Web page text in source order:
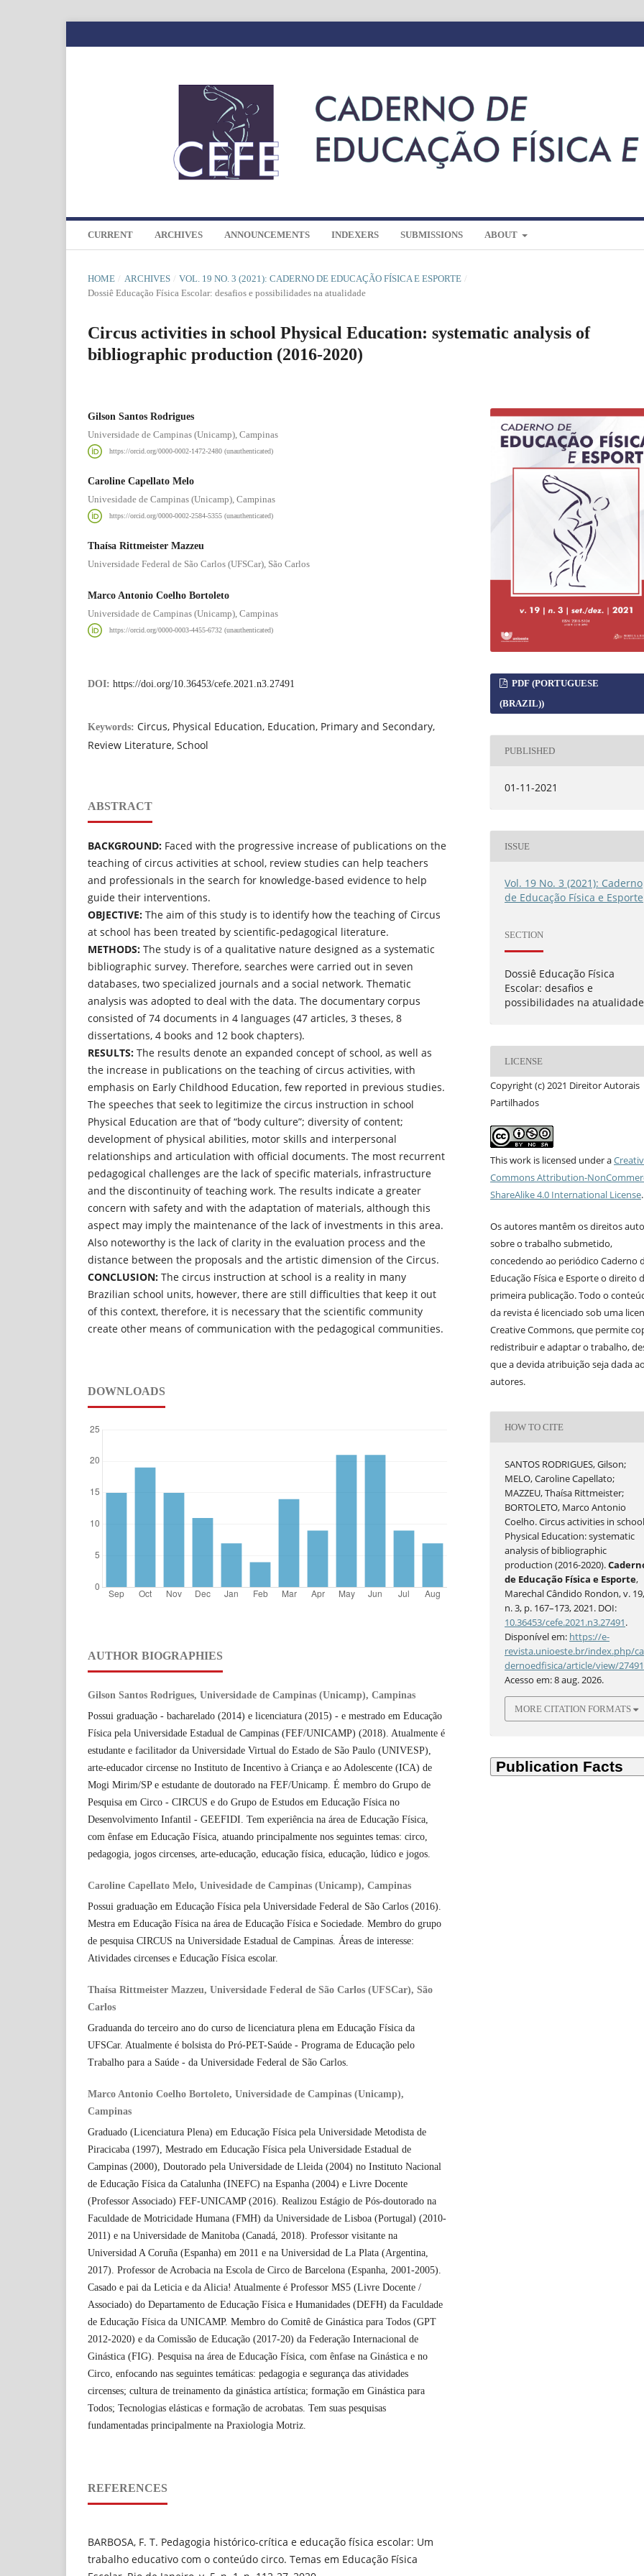
CURRENT ARCHIVES ANNOUNCEMENTS INDEXERS SUBMISSIONS ABOUT
HOME / ARCHIVES / VOL. 19 NO. 3 (2021): CADERNO DE EDUCAÇÃO FÍSICA E ESPORTE /
Dossiê Educação Física Escolar: desafios e possibilidades na atualidade
Circus activities in school Physical Education: systematic analysis of
bibliographic production (2016-2020)
Gilson Santos Rodrigues
Universidade de Campinas (Unicamp), Campinas
https://orcid.org/0000-0002-1472-2480 (unauthenticated)
Caroline Capellato Melo
Univesidade de Campinas (Unicamp), Campinas
https://orcid.org/0000-0002-2584-5355 (unauthenticated)
Thaísa Rittmeister Mazzeu
Universidade Federal de São Carlos (UFSCar), São Carlos
Marco Antonio Coelho Bortoleto
Universidade de Campinas (Unicamp), Campinas
https://orcid.org/0000-0003-4455-6732 (unauthenticated)
DOI: https://doi.org/10.36453/cefe.2021.n3.27491
Keywords: Circus, Physical Education, Education, Primary and Secondary,
Review Literature, School
ABSTRACT
BACKGROUND: Faced with the progressive increase of publications on the
teaching of circus activities at school, review studies can help teachers
and professionals in the search for knowledge-based evidence to help
guide their interventions.
OBJECTIVE: The aim of this study is to identify how the teaching of Circus
at school has been treated by scientific-pedagogical literature.
METHODS: The study is of a qualitative nature designed as a systematic
bibliographic survey. Therefore, searches were carried out in seven
databases, two specialized journals and a social network. Thematic
analysis was adopted to deal with the data. The documentary corpus
consisted of 74 documents in 4 languages (47 articles, 3 theses, 8
dissertations, 4 books and 12 book chapters).
RESULTS: The results denote an expanded concept of school, as well as
the increase in publications on the teaching of circus activities, with
emphasis on Early Childhood Education, few reported in previous studies.
The speeches that seek to legitimize the circus instruction in school
Physical Education are that of “body culture”; diversity of content;
development of physical abilities, motor skills and interpersonal
relationships and articulation with official documents. The most recurrent
pedagogical challenges are the lack of specific materials, infrastructure
and the discontinuity of teaching work. The results indicate a greater
concern with safety and with the adaptation of materials, although this
aspect may imply the maintenance of the lack of investments in this area.
Also noteworthy is the lack of clarity in the evaluation process and the
distance between the proposals and the artistic dimension of the Circus.
CONCLUSION: The circus instruction at school is a reality in many
Brazilian school units, however, there are still difficulties that keep it out
of this context, therefore, it is necessary that the scientific community
create other means of communication with the pedagogical communities.
DOWNLOADS
AUTHOR BIOGRAPHIES
Gilson Santos Rodrigues, Universidade de Campinas (Unicamp), Campinas
Possui graduação - bacharelado (2014) e licenciatura (2015) - e mestrado em Educação
Física pela Universidade Estadual de Campinas (FEF/UNICAMP) (2018). Atualmente é
estudante e facilitador da Universidade Virtual do Estado de São Paulo (UNIVESP),
arte-educador circense no Instituto de Incentivo à Criança e ao Adolescente (ICA) de
Mogi Mirim/SP e estudante de doutorado na FEF/Unicamp. É membro do Grupo de
Pesquisa em Circo - CIRCUS e do Grupo de Estudos em Educação Física no
Desenvolvimento Infantil - GEEFIDI. Tem experiência na área de Educação Física,
com ênfase em Educação Física, atuando principalmente nos seguintes temas: circo,
pedagogia, jogos circenses, arte-educação, educação física, educação, lúdico e jogos.
Caroline Capellato Melo, Univesidade de Campinas (Unicamp), Campinas
Possui graduação em Educação Física pela Universidade Federal de São Carlos (2016).
Mestra em Educação Física na área de Educação Física e Sociedade. Membro do grupo
de pesquisa CIRCUS na Universidade Estadual de Campinas. Áreas de interesse:
Atividades circenses e Educação Física escolar.
Thaísa Rittmeister Mazzeu, Universidade Federal de São Carlos (UFSCar), São
Carlos
Graduanda do terceiro ano do curso de licenciatura plena em Educação Física da
UFSCar. Atualmente é bolsista do Pró-PET-Saúde - Programa de Educação pelo
Trabalho para a Saúde - da Universidade Federal de São Carlos.
Marco Antonio Coelho Bortoleto, Universidade de Campinas (Unicamp),
Campinas
Graduado (Licenciatura Plena) em Educação Física pela Universidade Metodista de
Piracicaba (1997), Mestrado em Educação Física pela Universidade Estadual de
Campinas (2000), Doutorado pela Universidade de Lleida (2004) no Instituto Nacional
de Educação Física da Catalunha (INEFC) na Espanha (2004) e Livre Docente
(Professor Associado) FEF-UNICAMP (2016). Realizou Estágio de Pós-doutorado na
Faculdade de Motricidade Humana (FMH) da Universidade de Lisboa (Portugal) (2010-
2011) e na Universidade de Manitoba (Canadá, 2018). Professor visitante na
Universidad A Coruña (Espanha) em 2011 e na Universidad de La Plata (Argentina,
2017). Professor de Acrobacia na Escola de Circo de Barcelona (Espanha, 2001-2005).
Casado e pai da Leticia e da Alicia! Atualmente é Professor MS5 (Livre Docente /
Associado) do Departamento de Educação Física e Humanidades (DEFH) da Faculdade
de Educação Física da UNICAMP. Membro do Comitê de Ginástica para Todos (GPT
2012-2020) e da Comissão de Educação (2017-20) da Federação Internacional de
Ginástica (FIG). Pesquisa na área de Educação Física, com ênfase na Ginástica e no
Circo, enfocando nas seguintes temáticas: pedagogia e segurança das atividades
circenses; cultura de treinamento da ginástica artística; formação em Ginástica para
Todos; Tecnologias elásticas e formação de acrobatas. Tem suas pesquisas
fundamentadas principalmente na Praxiologia Motriz.
REFERENCES
BARBOSA, F. T. Pedagogia histórico-crítica e educação física escolar: Um
trabalho educativo com o conteúdo circo. Temas em Educação Física
PDF (PORTUGUESE
(BRAZIL))
PUBLISHED
01-11-2021
ISSUE
Vol. 19 No. 3 (2021): Caderno
de Educação Física e Esporte
SECTION
Dossiê Educação Física
Escolar: desafios e
possibilidades na atualidade
LICENSE
Copyright (c) 2021 Direitor Autorais
Partilhados
This work is licensed under a
Commons Attribution-
ShareAlike 4.0 International License.
Os autores mantêm os direitos
sobre o trabalho submetido,
concedendo ao periódico Caderno
Educação Física e Esporte o direito
primeira publicação. Todo o
da revista é licenciado sob uma
Creative Commons, que permite
redistribuir e adaptar o trabalho,
que a devida atribuição seja dada
autores.
HOW TO CITE
SANTOS RODRIGUES, Gilson;
MELO, Caroline Capellato;
MAZZEU, Thaísa Rittmeister;
BORTOLETO, Marco Antonio
Coelho. Circus activities in school
Physical Education: systematic
analysis of bibliographic
production (2016-2020).
de Educação Física e Esporte,
Marechal Cândido Rondon, v. 19,
n. 3, p. 167–173, 2021. DOI:
10.36453/cefe.2021.n3.27491.
Disponível em: https://e-
revista.unioeste.br/index.php/ca
dernoedfisica/article/view/27491
Acesso em: 8 aug. 2026.
MORE CITATION FORMATS